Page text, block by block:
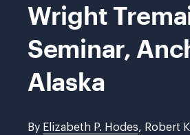
Wright
Seminar,
Alaska
By Elizabeth P. Hodes, Robert